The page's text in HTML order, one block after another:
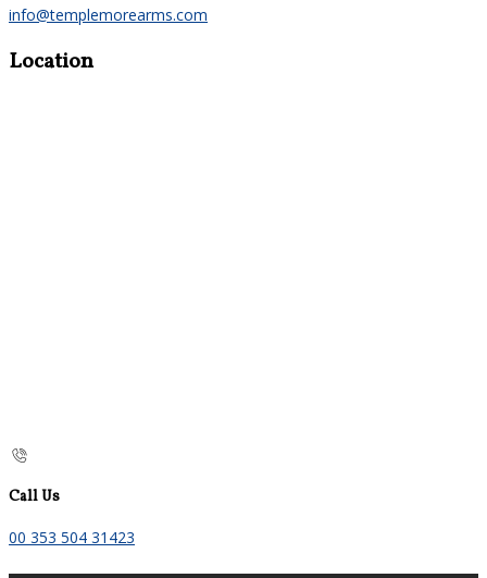
info@templemorearms.com
Location
Call Us
00 353 504 31423